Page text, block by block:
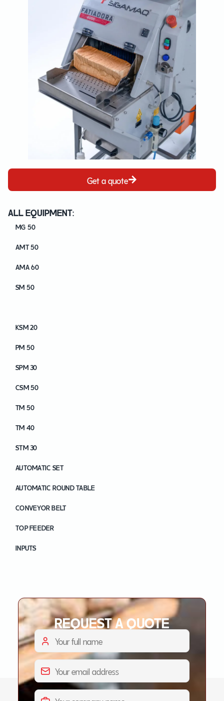
Get a quote
ALL EQUIPMENT:
MG 50
AMT 50
AMA 60
SM 50
KSM 20
PM 50
SPM 30
CSM 50
TM 50
TM 40
STM 30
AUTOMATIC SET
AUTOMATIC ROUND TABLE
CONVEYOR BELT
TOP FEEDER
INPUTS
REQUEST A QUOTE